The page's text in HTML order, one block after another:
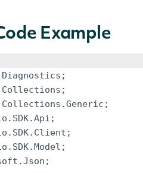
Example
Diagnostics ;
Collections ;
Collections .Generic ;
. SDK.Api ;
. SDK. Client ;
. SDK.Model ;
.Json ;